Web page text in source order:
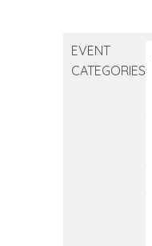
EVENT
CATEGORIES